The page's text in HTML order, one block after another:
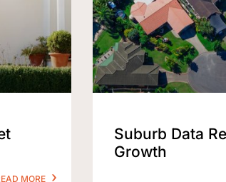
MORE
Suburb Data
Growth